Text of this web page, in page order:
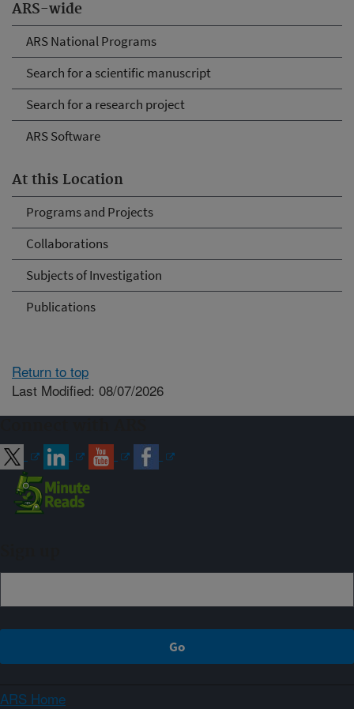
ARS-wide
ARS National Programs
Search for a scientific manuscript
Search for a research project
ARS Software
At this Location
Programs and Projects
Collaborations
Subjects of Investigation
Publications
Return to top
Last Modified: 08/07/2026
ARS Home